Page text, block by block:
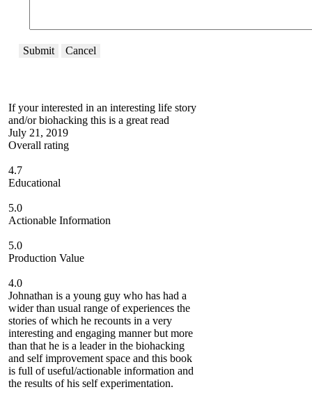
Submit Cancel
If your interested in an interesting life story
and/or biohacking this is a great read
July 21, 2019
Overall rating
4.7
Educational
5.0
Actionable Information
5.0
Production Value
4.0
Johnathan is a young guy who has had a
wider than usual range of experiences the
stories of which he recounts in a very
interesting and engaging manner but more
than that he is a leader in the biohacking
and self improvement space and this book
is full of useful/actionable information and
the results of his self experimentation.